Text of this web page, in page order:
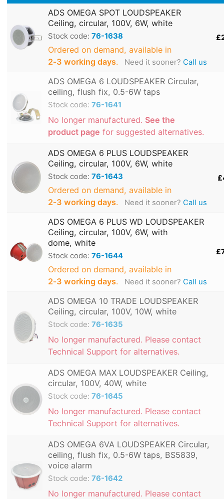
ADS OMEGA SPOT LOUDSPEAKER
Ceiling, circular, 100V, 6W, white
Stock code: 76-1638
Ordered on demand, available in
2‑3 working days. Need it sooner? Call us
ADS OMEGA 6 LOUDSPEAKER Circular,
ceiling, flush fix, 0.5-6W taps
Stock code: 76-1641
No longer manufactured. See the
product page for suggested alternatives.
ADS OMEGA 6 PLUS LOUDSPEAKER
Ceiling, circular, 100V, 6W, white
Stock code: 76-1643
Ordered on demand, available in
2‑3 working days. Need it sooner? Call us
ADS OMEGA 6 PLUS WD LOUDSPEAKER
Ceiling, circular, 100V, 6W, with
dome, white
Stock code: 76-1644
Ordered on demand, available in
2‑3 working days. Need it sooner? Call us
ADS OMEGA 10 TRADE LOUDSPEAKER
Ceiling, circular, 100V, 10W, white
Stock code: 76-1635
No longer manufactured. Please contact
Technical Support for alternatives.
ADS OMEGA MAX LOUDSPEAKER Ceiling,
circular, 100V, 40W, white
Stock code: 76-1645
No longer manufactured. Please contact
Technical Support for alternatives.
ADS OMEGA 6VA LOUDSPEAKER Circular,
ceiling, flush fix, 0.5-6W taps, BS5839,
voice alarm
Stock code: 76-1642
No longer manufactured. Please contact